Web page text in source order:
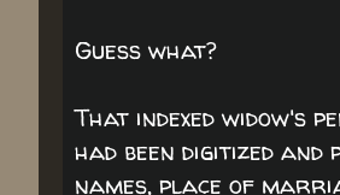
Guess what?
That indexed widow's
had been digitized and
names, place of